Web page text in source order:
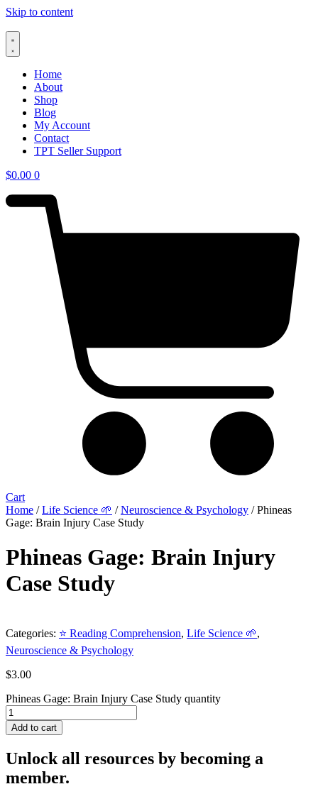
Skip to content
Home
About
Shop
Blog
My Account
Contact
TPT Seller Support
$0.00 0
Cart
Home /Life Science 🌱 /Neuroscience & Psychology / Phineas
Gage: Brain Injury Case Study
Phineas Gage: Brain Injury
Case Study
Categories: ⭐ Reading Comprehension, Life Science 🌱,
Neuroscience & Psychology
$3.00
Phineas Gage: Brain Injury Case Study quantity
Add to cart
Unlock all resources by becoming a
member.